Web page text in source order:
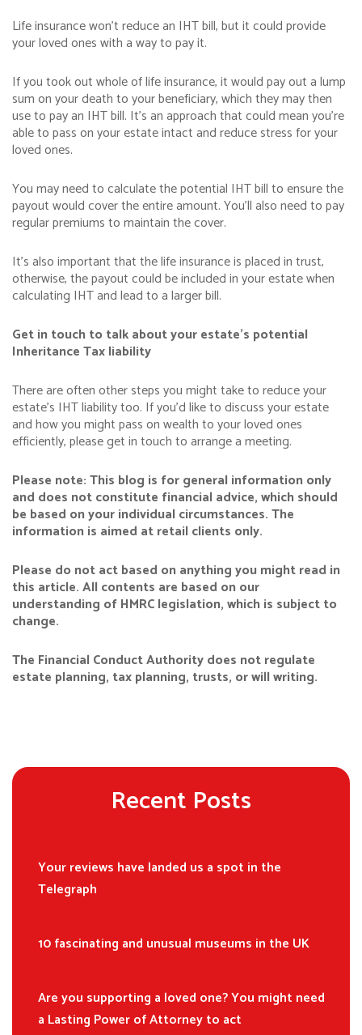
Life insurance won’t reduce an IHT bill, but it could provide
your loved ones with a way to pay it.
If you took out whole of life insurance, it would pay out a lump
sum on your death to your beneficiary, which they may then
use to pay an IHT bill. It’s an approach that could mean you’re
able to pass on your estate intact and reduce stress for your
loved ones.
You may need to calculate the potential IHT bill to ensure the
payout would cover the entire amount. You’ll also need to pay
regular premiums to maintain the cover.
It’s also important that the life insurance is placed in trust,
otherwise, the payout could be included in your estate when
calculating IHT and lead to a larger bill.
Get in touch to talk about your estate’s potential
Inheritance Tax liability
There are often other steps you might take to reduce your
estate’s IHT liability too. If you’d like to discuss your estate
and how you might pass on wealth to your loved ones
efficiently, please get in touch to arrange a meeting.
Please note:This blog is for general information only
and does not constitute financial advice, which should
be based on your individual circumstances. The
information is aimed at retail clients only.
Please do not act based on anything you might read in
this article. All contents are based on our
understanding of HMRC legislation, which is subject to
change.
The Financial Conduct Authority does not regulate
estate planning, tax planning, trusts, or will writing.
Recent Posts
Your reviews have landed us a spot in the
Telegraph
10 fascinating and unusual museums in the UK
Are you supporting a loved one? You might need
a Lasting Power of Attorney to act